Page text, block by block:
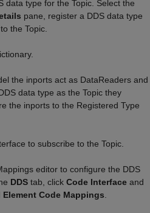
data type for the Topic. Select the
pane, register a DDS data type
the Topic.
the inports act as DataReaders and
data type as the Topic they
the inports to the Registered Type
to subscribe to the Topic.
editor to configure the DDS
DDS tab, click Code Interface and
Code Mappings